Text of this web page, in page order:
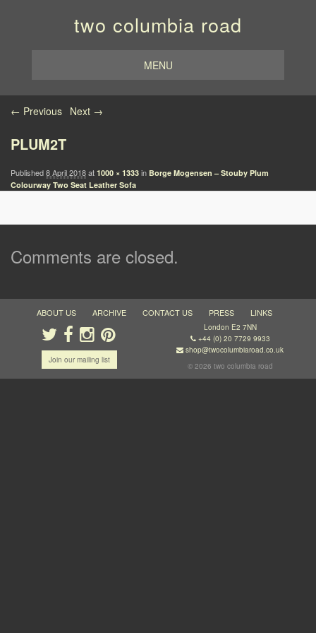
two columbia road
MENU
Image navigation
← Previous Next →
PLUM2T
Published8 April 2018at 1000 × 1333 in Borge Mogensen – Stouby Plum
Colourway Two Seat Leather Sofa
Comments are closed.
ABOUT US ARCHIVE CONTACT US PRESS LINKS
Join our mailing list
London E2 7NN
+44 (0) 20 7729 9933
shop@twocolumbiaroad.co.uk
© 2026 two columbia road